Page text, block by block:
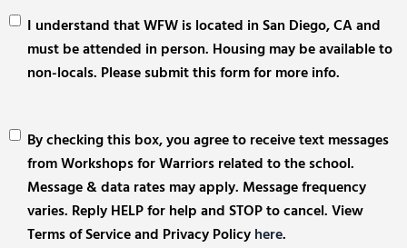
__
Consent(Required)
I understand that WFW is located in San Diego, CA and
must be attended in person. Housing may be available to
non-locals. Please submit this form for more info.
Consent(Required)
By checking this box, you agree to receive text messages
from Workshops for Warriors related to the school.
Message & data rates may apply. Message frequency
varies. Reply HELP for help and STOP to cancel. View
Terms of Service and Privacy Policyhere.